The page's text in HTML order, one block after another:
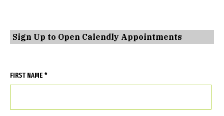
Sign Up to Open Calendly Appointments
FIRST NAME *